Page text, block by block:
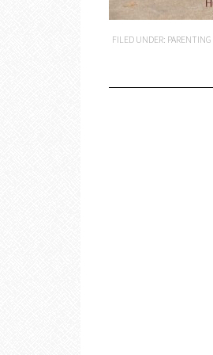
FILED UNDER: PARENTING